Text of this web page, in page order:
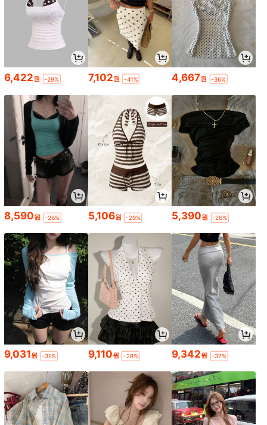
6,422원 -29% 7,102원 -41% 4,667원 -36%
8,590원 -26% 5,106원 -29% 5,390원 -26%
9,031원 -31% 9,110원 -28% 9,342원 -37%